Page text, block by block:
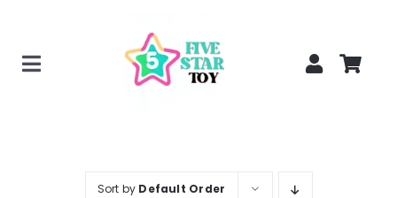
content
Toggle
Sort by Default Order